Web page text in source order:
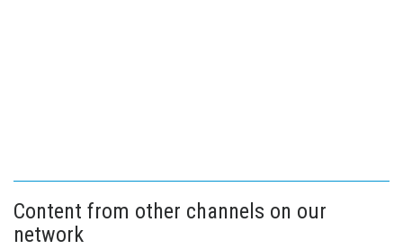
Content from other channels on our
network